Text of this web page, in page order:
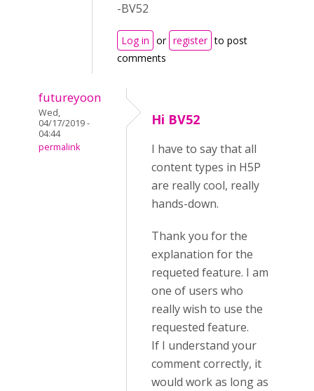
-BV52
Log in or register to post
comments
futureyoon
Wed,
04/17/2019 -
04:44
permalink
Hi BV52
I have to say that all
content types in H5P
are really cool, really
hands-down.
Thank you for the
explanation for the
requeted feature. I am
one of users who
really wish to use the
requested feature.
If I understand your
comment correctly, it
would work as long as